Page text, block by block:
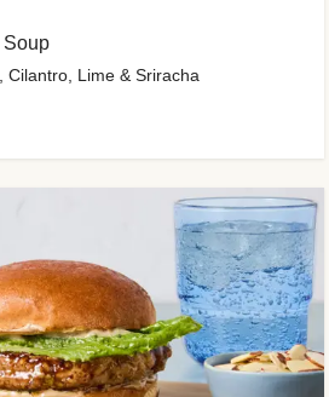
Soup
Cilantro, Lime & Sriracha